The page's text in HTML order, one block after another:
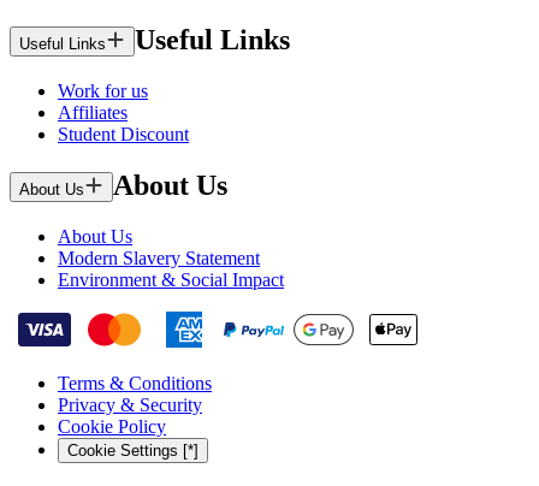
Useful Links Useful Links
Work for us
Affiliates
Student Discount
About Us About Us
About Us
Modern Slavery Statement
Environment & Social Impact
Terms & Conditions
Privacy & Security
Cookie Policy
Cookie Settings [*]